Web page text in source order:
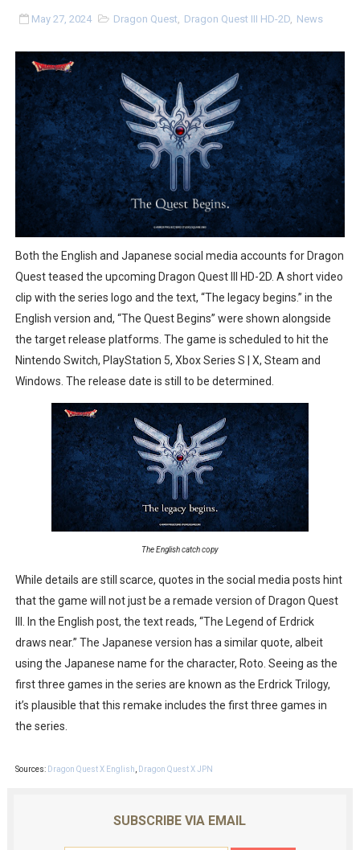
Tetris 99 Event Featuring Past Themes On Now Until
Minecraft Dungeons Coming to Game Trials July 27
Splatoon Raiders Special Release Hits Nintendo Music
Super Circuit and Double Dash Free Roam Added to
eBaseball Pro Spirit 2026 | Review | PlayStation 5
The Famicast 321 - HAHA WORLDCUP SOCCER
Famicast Friday #436 [July 17, 2026]
Obakeidoro 2 Launching August 6 Worldwide
Donkey Kong Bananza Joins Nintendo Music
Castlevania: Belmont’s Curse Coming to Switch
New SMB Titles and More Mario Kart World Free
Octopath Traveler I & II Coming to Switch 2 Coming
Star Fox | Review | Nintendo Switch 2
Famicast Friday #435 [July 10, 2026]
Splatoon Raiders Theme Coming to Tetris 99 Maximus
May 27, 2024 Dragon Quest Dragon Quest III HD-2D, News
Both the English and Japanese social media accounts for Dragon
Quest teased the upcoming Dragon Quest III HD-2D. A short video
clip with the series logo and the text, “The legacy begins.” in the
English version and, “The Quest Begins” were shown alongside
the target release platforms. The game is scheduled to hit the
Nintendo Switch, PlayStation 5, Xbox Series S | X, Steam and
Windows. The release date is still to be determined.
The English catch copy
While details are still scarce, quotes in the social media posts hint
that the game will not just be a remade version of Dragon Quest
III. In the English post, the text reads, “The Legend of Erdrick
draws near.” The Japanese version has a similar quote, albeit
using the Japanese name for the character, Roto. Seeing as the
first three games in the series are known as the Erdrick Trilogy,
it’s plausible that this remake includes the first three games in
the series.
Sources: Dragon Quest X English Dragon Quest X JPN
SUBSCRIBE VIA EMAIL